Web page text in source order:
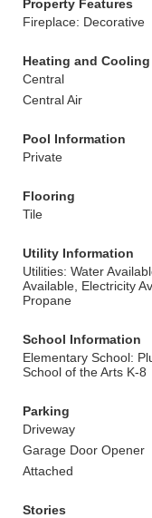
Property Features
Fireplace: Decorative
Heating and Cooling
Central
Central Air
Pool Information
Private
Flooring
Tile
Utility Information
Utilities: Water
Available, Electricity
Propane
School Information
Elementary School:
School of the Arts K-8
Parking
Driveway
Garage Door Opener
Attached
Stories